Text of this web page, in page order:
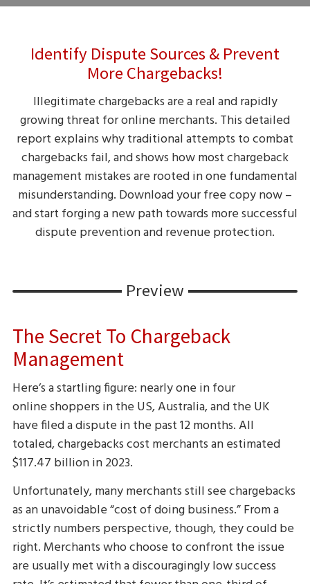
Identify Dispute Sources & Prevent
More Chargebacks!
Illegitimate chargebacks are a real and rapidly
growing threat for online merchants. This detailed
report explains why traditional attempts to combat
chargebacks fail, and shows how most chargeback
management mistakes are rooted in one fundamental
misunderstanding. Download your free copy now –
and start forging a new path towards more successful
dispute prevention and revenue protection.
Preview
The Secret To Chargeback
Management
Here’s a startling figure: nearly one in four
online shoppers in the US, Australia, and the UK
have filed a dispute in the past 12 months. All
totaled, chargebacks cost merchants an estimated
$117.47 billion in 2023.
Unfortunately, many merchants still see chargebacks
as an unavoidable “cost of doing business.” From a
strictly numbers perspective, though, they could be
right. Merchants who choose to confront the issue
are usually met with a discouragingly low success